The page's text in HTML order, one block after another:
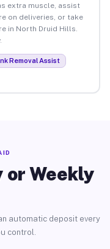
extra muscle, assist
on deliveries, or take
in North Druid Hills.
Removal Assist
or Weekly
automatic deposit every
control.